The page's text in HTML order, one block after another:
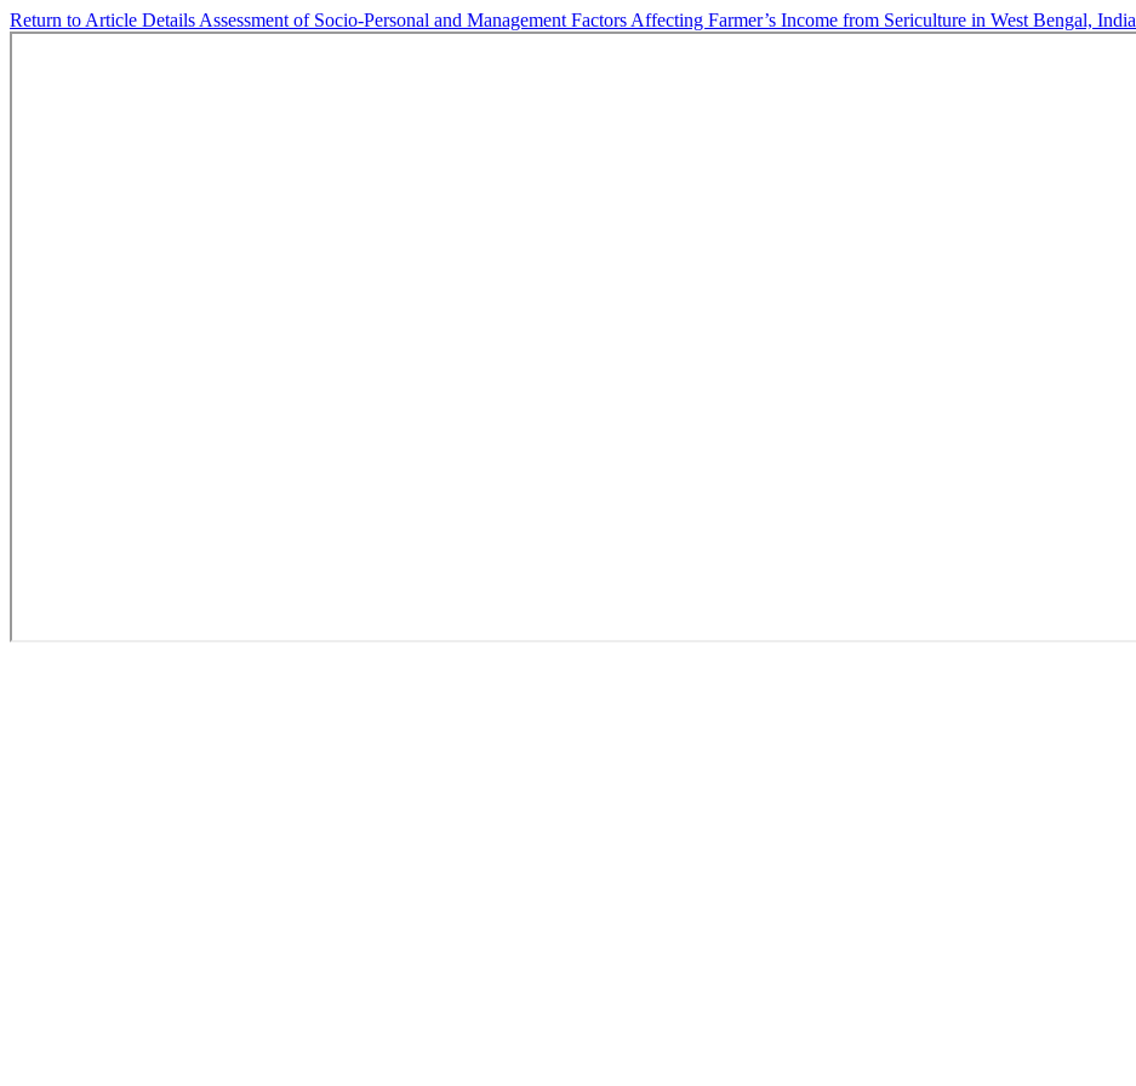
Return to Article Details Assessment of Socio-Personal and Management Factors Affecting Farmer’s Income from Sericulture in West Bengal, India